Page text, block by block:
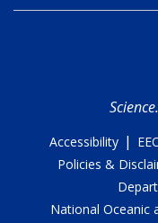
Accessibility |
Policies &
National Oceanic